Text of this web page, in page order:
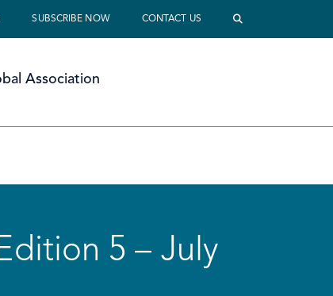
SUBSCRIBE NOW CONTACT US
Association
5 – July